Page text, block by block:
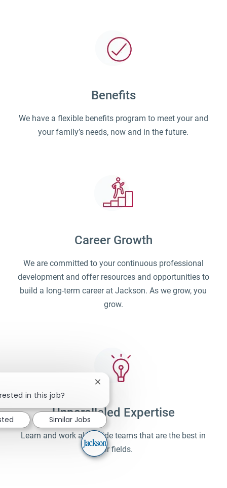
Benefits
We have a flexible benefits program to meet your and
your family’s needs, now and in the future.
Career Growth
We are committed to your continuous professional
development and offer resources and opportunities to
build a long-term career at Jackson. As we grow, you
grow.
Unparalleled Expertise
Learn and work alongside teams that are the best in
their fields.
in this job?
Close chatbot notification
Similar Jobs